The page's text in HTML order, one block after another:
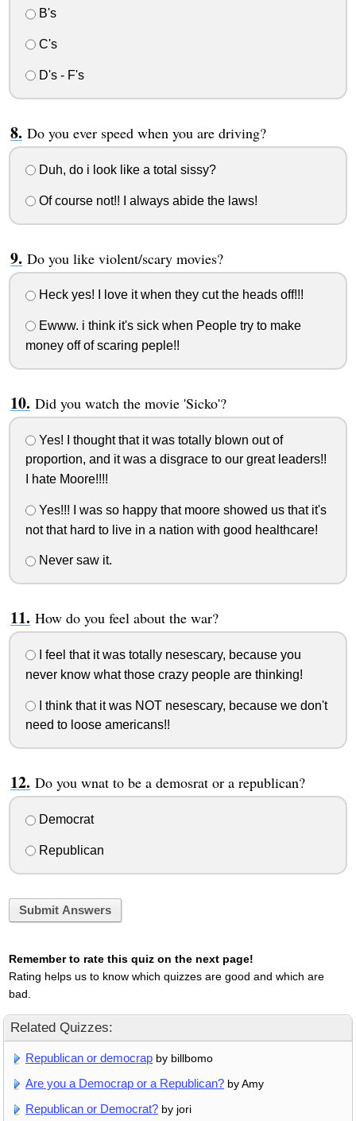
B's
C's
D's - F's
Do you ever speed when you are driving?
Duh, do i look like a total sissy?
Of course not!! I always abide the laws!
Do you like violent/scary movies?
Heck yes! I love it when they cut the heads off!!!
Ewww. i think it's sick when People try to make
money off of scaring peple!!
Did you watch the movie 'Sicko'?
Yes! I thought that it was totally blown out of
proportion, and it was a disgrace to our great leaders!!
I hate Moore!!!!
Yes!!! I was so happy that moore showed us that it's
not that hard to live in a nation with good healthcare!
Never saw it.
How do you feel about the war?
I feel that it was totally nesescary, because you
never know what those crazy people are thinking!
I think that it was NOT nesescary, because we don't
need to loose americans!!
Do you wnat to be a demosrat or a republican?
Democrat
Republican
Submit Answers
Remember to rate this quiz on the next page!
Rating helps us to know which quizzes are good and which are
bad.
Related Quizzes:
Republican or democrap by billbomo
Are you a Democrap or a Republican? by Amy
Republican or Democrat? by jori